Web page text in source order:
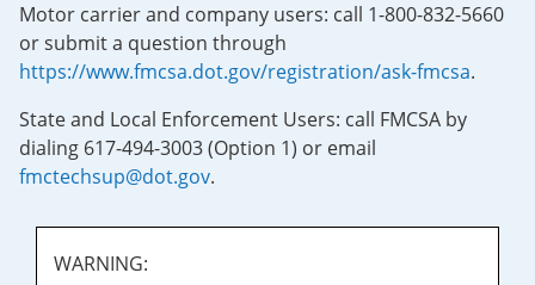
Motor carrier and company users: call 1-800-832-5660
or submit a question through
https://www.fmcsa.dot.gov/registration/ask-fmcsa.
State and Local Enforcement Users: call FMCSA by
dialing 617-494-3003 (Option 1) or email
fmctechsup@dot.gov.
WARNING: